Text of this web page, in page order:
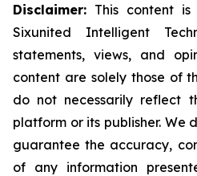
Disclaimer: This content
Sixunited Intelligent
statements, views, and
content are solely those of
do not necessarily reflect
platform or its publisher. We
guarantee the accuracy,
of any information